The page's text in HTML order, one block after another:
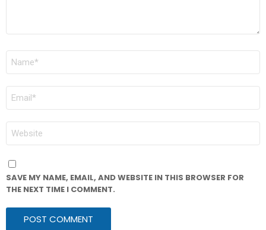
NAME
EMAIL
WEBSITE
SAVE MY NAME, EMAIL, AND WEBSITE IN THIS BROWSER FOR
THE NEXT TIME I COMMENT.